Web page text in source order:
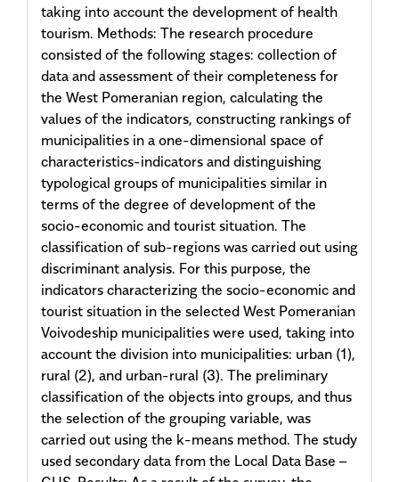
taking into account the de­velopment of health
tourism. Methods: The research procedure
consisted of the following stages: collection of
data and assessment of their completeness for
the West Pomeranian region, calculating the
values of the indicators, constructing rankings of
municipalities in a one-dimensional space of
characteristics-indicators and distinguishing
typological groups of municipalities similar in
terms of the degree of development of the
socio-economic and tourist situation. The
classification of sub-regions was carried out using
discriminant analysis. For this purpose, the
indicators characterizing the socio-economic and
tourist situation in the selected West Pomeranian
Voivodeship municipalities were used, taking into
account the division into municipalities: urban (1),
rural (2), and urban-rural (3). The preliminary
classification of the objects into groups, and thus
the selection of the grouping variable, was
carried out using the k-means method. The study
used secondary data from the Local Data Base –